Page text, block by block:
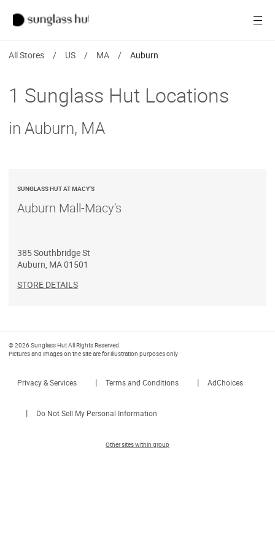
Brands
Ray-Ban
All Stores / US / MA / Auburn
1 Sunglass Hut Locations
in Auburn, MA
SUNGLASS HUT AT MACY'S
Auburn Mall-Macy's
385 Southbridge St
Auburn MA01501
STORE DETAILS
© 2026 Sunglass Hut All Rights Reserved.
Pictures and images on the site are for illustration purposes only
Privacy & Services | Terms and Conditions | AdChoices
| Do Not Sell My Personal Information
Other sites within group